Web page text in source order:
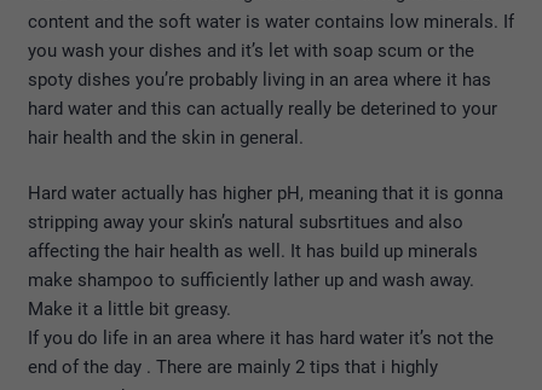
content and the soft water is water contains low minerals. If
you wash your dishes and it’s let with soap scum or the
spoty dishes you’re probably living in an area where it has
hard water and this can actually really be deterined to your
hair health and the skin in general.
Hard water actually has higher pH, meaning that it is gonna
stripping away your skin’s natural subsrtitues and also
affecting the hair health as well. It has build up minerals
make shampoo to sufficiently lather up and wash away.
Make it a little bit greasy.
If you do life in an area where it has hard water it’s not the
end of the day . There are mainly 2 tips that i highly